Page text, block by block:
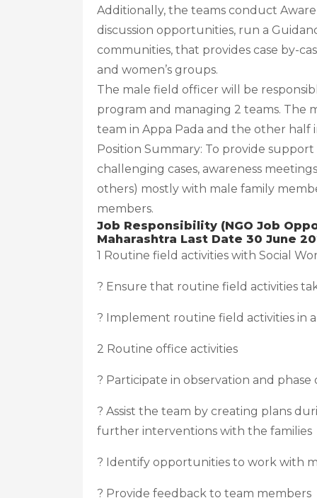
Additionally, the teams conduct
discussion opportunities, run a
communities, that provides case by-
and women’s groups.
The male field officer will be
program and managing 2 teams.
team in Appa Pada and the other half
Position Summary: To provide
challenging cases, awareness
others) mostly with male family
members.
Job Responsibility (NGO Job
Maharashtra Last Date 30 June
1 Routine field activities with Social
? Ensure that routine field activities
? Implement routine field activities in
2 Routine office activities
? Participate in observation and
? Assist the team by creating plans
further interventions with the families
? Identify opportunities to work with
? Provide feedback to team members